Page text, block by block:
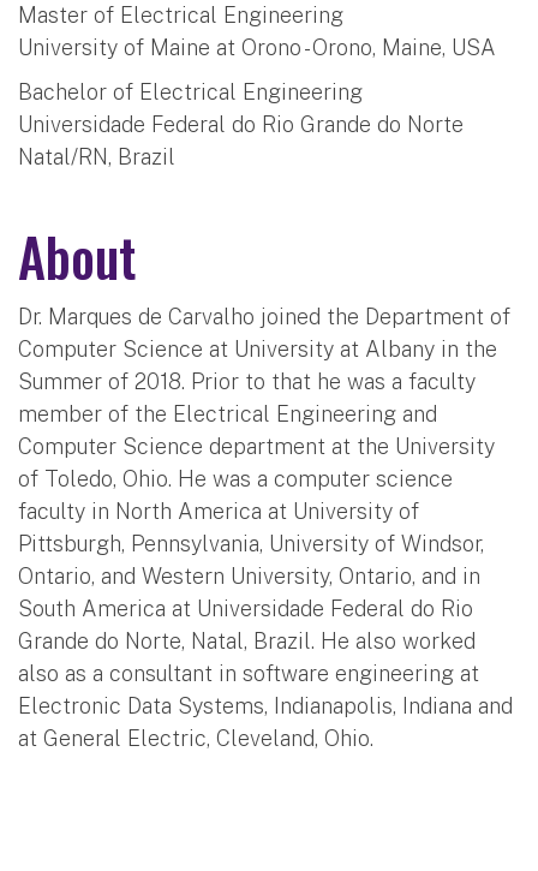
Master of Electrical Engineering
University of Maine at Orono - Orono, Maine, USA
Bachelor of Electrical Engineering
Universidade Federal do Rio Grande do Norte
Natal/RN, Brazil
About
Dr. Marques de Carvalho joined the Department of
Computer Science at University at Albany in the
Summer of 2018. Prior to that he was a faculty
member of the Electrical Engineering and
Computer Science department at the University
of Toledo, Ohio. He was a computer science
faculty in North America at University of
Pittsburgh, Pennsylvania, University of Windsor,
Ontario, and Western University, Ontario, and in
South America at Universidade Federal do Rio
Grande do Norte, Natal, Brazil. He also worked
also as a consultant in software engineering at
Electronic Data Systems, Indianapolis, Indiana and
at General Electric, Cleveland, Ohio.